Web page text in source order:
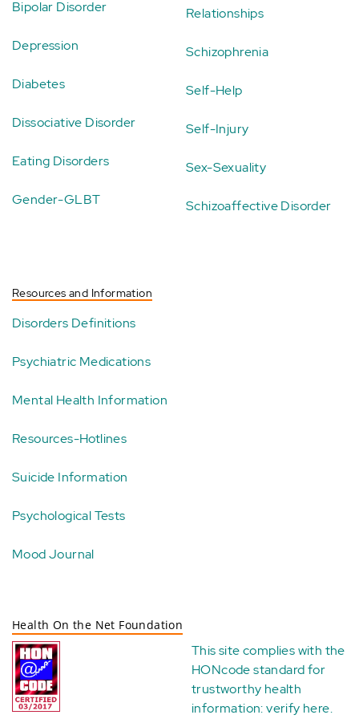
Bipolar Disorder
Depression
Diabetes
Dissociative Disorder
Eating Disorders
Gender-GLBT
Relationships
Schizophrenia
Self-Help
Self-Injury
Sex-Sexuality
Schizoaffective Disorder
Resources and Information
Disorders Definitions
Psychiatric Medications
Mental Health Information
Resources-Hotlines
Suicide Information
Psychological Tests
Mood Journal
Health On the Net Foundation
This site complies with the
HONcode standard for
trustworthy health
information:verify here.